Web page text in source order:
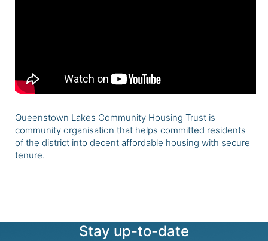
Queenstown Lakes Community Housing Trust is
community organisation that helps committed residents
of the district into decent affordable housing with secure
tenure.
Stay up-to-date